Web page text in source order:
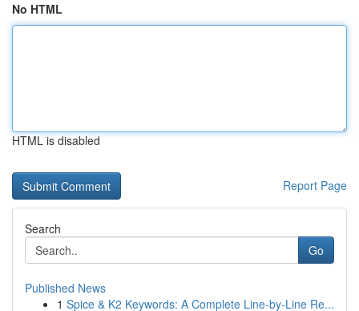
No HTML
HTML is disabled
Report Page
Search
Go
Published News
1 Spice & K2 Keywords: A Complete Line-by-Line Re...